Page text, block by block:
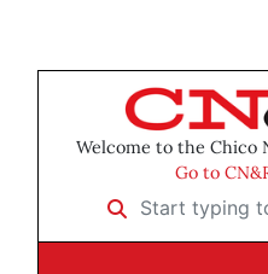
Welcome to the Chico
Go to
Start typing to